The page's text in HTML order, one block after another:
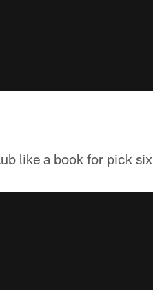
like a book for pick six